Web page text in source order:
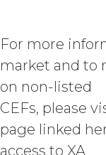
use of
incurred
For more
market and to
on non-listed
CEFs, please
page linked
access to XA